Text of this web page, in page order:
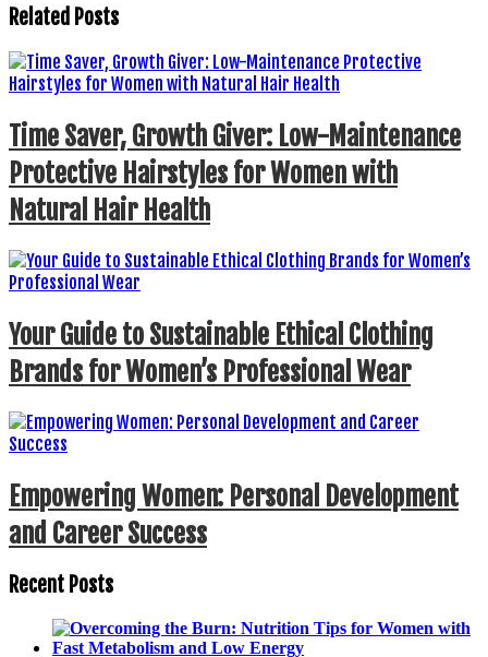
Related Posts
Time Saver, Growth Giver: Low-Maintenance
Protective Hairstyles for Women with
Natural Hair Health
Your Guide to Sustainable Ethical Clothing
Brands for Women’s Professional Wear
Empowering Women: Personal Development
and Career Success
Recent Posts